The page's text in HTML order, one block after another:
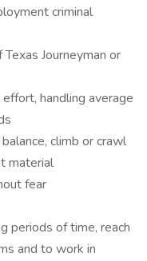
criminal
Journeyman or
handling average
climb or crawl
material
fear
periods of time, reach
and to work in